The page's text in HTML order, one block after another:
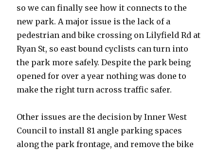
so we can finally see how it connects to the
new park. A major issue is the lack of a
pedestrian and bike crossing on Lilyfield Rd at
Ryan St, so east bound cyclists can turn into
the park more safely. Despite the park being
opened for over a year nothing was done to
make the right turn across traffic safer.
Other issues are the decision by Inner West
Council to install 81 angle parking spaces
along the park frontage, and remove the bike